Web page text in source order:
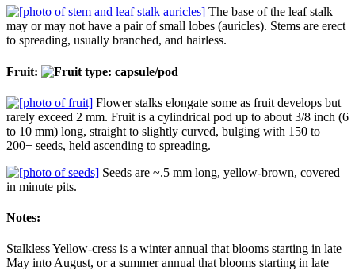
The base of the leaf stalk
may or may not have a pair of small lobes (auricles). Stems are erect
to spreading, usually branched, and hairless.
Fruit:
Flower stalks elongate some as fruit develops but
rarely exceed 2 mm. Fruit is a cylindrical pod up to about 3/8 inch (6
to 10 mm) long, straight to slightly curved, bulging with 150 to
200+ seeds, held ascending to spreading.
Seeds are ~.5 mm long, yellow-brown, covered
in minute pits.
Notes:
Stalkless Yellow-cress is a winter annual that blooms starting in late
May into August, or a summer annual that blooms starting in late